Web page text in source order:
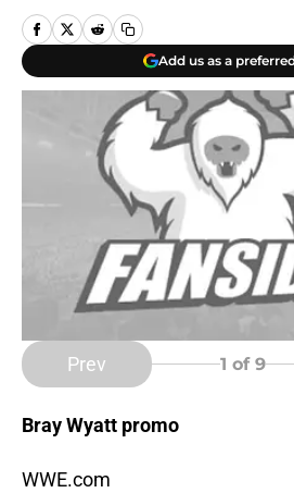
Add us as a
Prev 1 of 9
Bray Wyatt promo
WWE.com